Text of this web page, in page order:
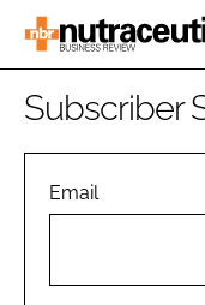
HOME
INGREDIENTS
MANUFACTURING
Subscriber
Email